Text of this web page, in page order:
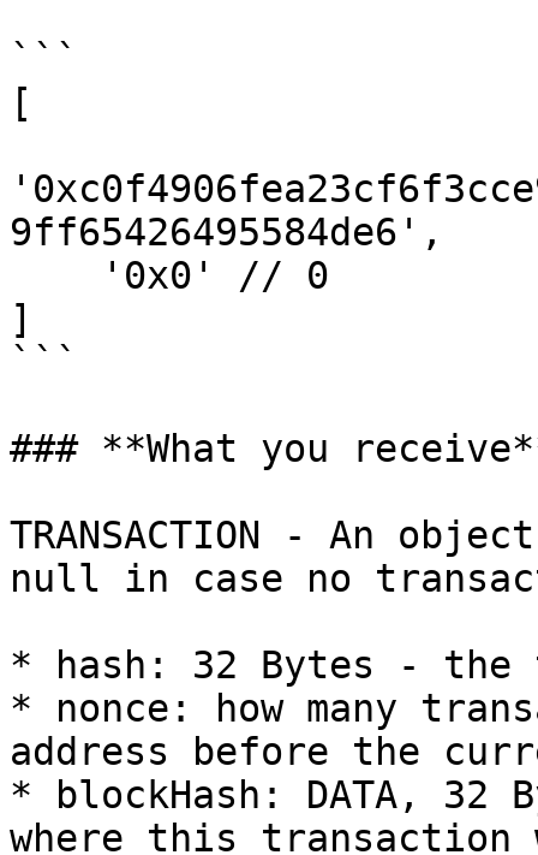
```
[
9ff65426495584de6',
]
```
### **What you
TRANSACTION - An
null in case no
* hash: 32 Bytes - the
* nonce: how many
address before the
* blockHash: DATA, 32
where this